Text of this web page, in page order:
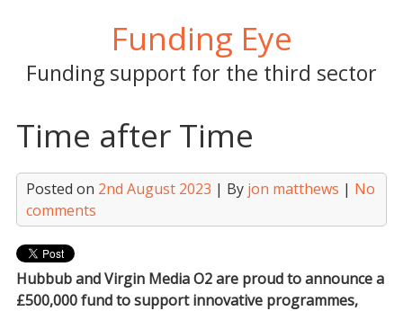
Funding Eye
Funding support for the third sector
Time after Time
Posted on 2nd August 2023 | By jon matthews | No
comments
Hubbub and Virgin Media O2 are proud to announce a
£500,000 fund to support innovative programmes,